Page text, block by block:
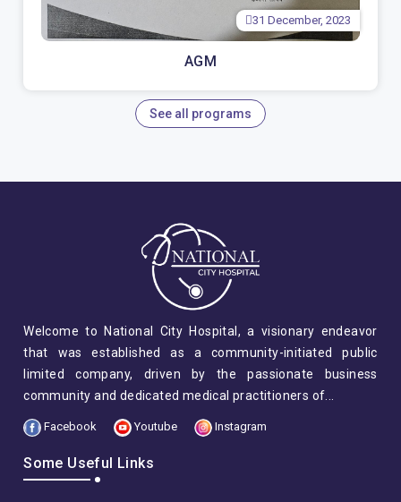
AGM
31 December, 2023
See all programs
Welcome to National City Hospital, a visionary endeavor
that was established as a community-initiated public
limited company, driven by the passionate business
community and dedicated medical practitioners of...
Facebook Youtube Instagram
Some Useful Links